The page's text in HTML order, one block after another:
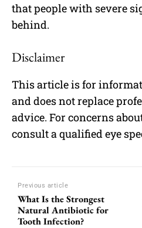
that people with severe
behind.
Disclaimer
This article is for
and does not replace
advice. For concerns
consult a qualified eye
Previous article
What Is the Strongest
Natural Antibiotic for
Tooth Infection?